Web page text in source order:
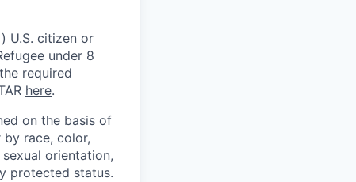
U.S. citizen or
under 8
required
here.
on the basis of
race, color,
orientation,
protected status.